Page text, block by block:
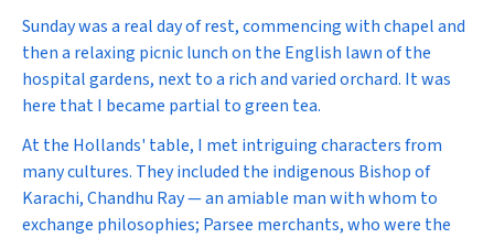
Sunday was a real day of rest, commencing with chapel and
then a relaxing picnic lunch on the English lawn of the
hospital gardens, next to a rich and varied orchard. It was
here that I became partial to green tea.
At the Hollands' table, I met intriguing characters from
many cultures. They included the indigenous Bishop of
Karachi, Chandhu Ray — an amiable man with whom to
exchange philosophies; Parsee merchants, who were the